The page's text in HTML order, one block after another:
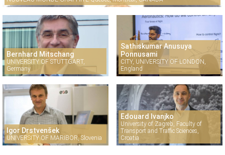
Bernhard Mitschang
UNIVERSITY OF STUTTGART,
Germany
Sathiskumar Anusuya
Ponnusami
CITY, UNIVERSITY OF LONDON,
England
Igor Drstvenšek
UNIVERSITY OF MARIBOR, Slovenia
Edouard Ivanjko
University of Zagreb, Faculty of
Transport and Traffic Sciences,
Croatia